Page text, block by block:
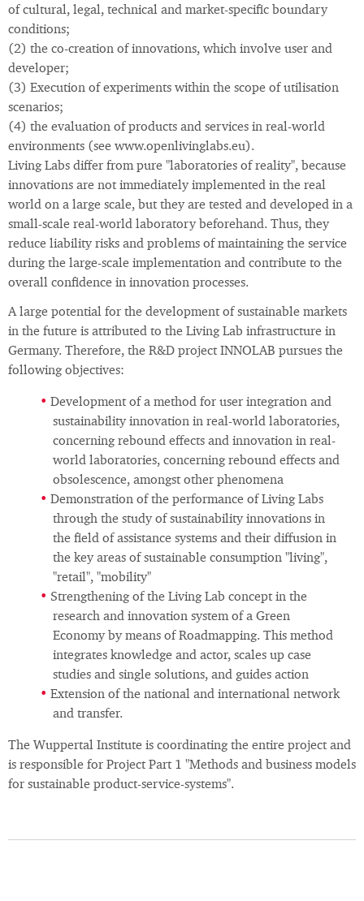
of cultural, legal, technical and market-specific boundary
conditions;
(2) the co-creation of innovations, which involve user and
developer;
(3) Execution of experiments within the scope of utilisation
scenarios;
(4) the evaluation of products and services in real-world
environments (see www.openlivinglabs.eu).
Living Labs differ from pure "laboratories of reality", because
innovations are not immediately implemented in the real
world on a large scale, but they are tested and developed in a
small-scale real-world laboratory beforehand. Thus, they
reduce liability risks and problems of maintaining the service
during the large-scale implementation and contribute to the
overall confidence in innovation processes.
A large potential for the development of sustainable markets
in the future is attributed to the Living Lab infrastructure in
Germany. Therefore, the R&D project INNOLAB pursues the
following objectives:
Development of a method for user integration and
sustainability innovation in real-world laboratories,
concerning rebound effects and innovation in real-
world laboratories, concerning rebound effects and
obsolescence, amongst other phenomena
Demonstration of the performance of Living Labs
through the study of sustainability innovations in
the field of assistance systems and their diffusion in
the key areas of sustainable consumption "living",
"retail", "mobility"
Strengthening of the Living Lab concept in the
research and innovation system of a Green
Economy by means of Roadmapping. This method
integrates knowledge and actor, scales up case
studies and single solutions, and guides action
Extension of the national and international network
and transfer.
The Wuppertal Institute is coordinating the entire project and
is responsible for Project Part 1 "Methods and business models
for sustainable product-service-systems".